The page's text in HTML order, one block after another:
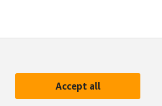
Accept all